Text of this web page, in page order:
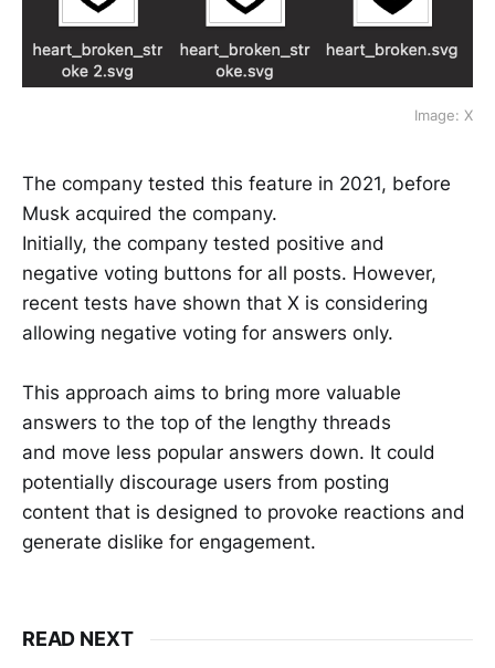
Image: X
The company tested this feature in 2021, before
Musk acquired the company.
Initially, the company tested positive and
negative voting buttons for all posts. However,
recent tests have shown that X is considering
allowing negative voting for answers only.
This approach aims to bring more valuable
answers to the top of the lengthy threads
and move less popular answers down. It could
potentially discourage users from posting
content that is designed to provoke reactions and
generate dislike for engagement.
READ NEXT